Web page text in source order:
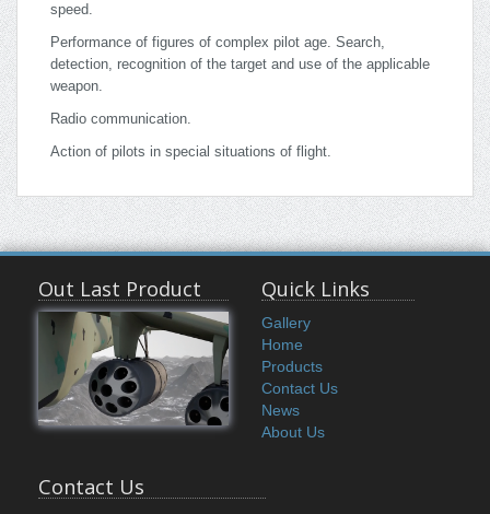
speed.
Performance of figures of complex pilot age. Search,
detection, recognition of the target and use of the applicable
weapon.
Radio communication.
Action of pilots in special situations of flight.
Out Last Product Quick Links
Gallery
Home
Products
Contact Us
News
About Us
Contact Us